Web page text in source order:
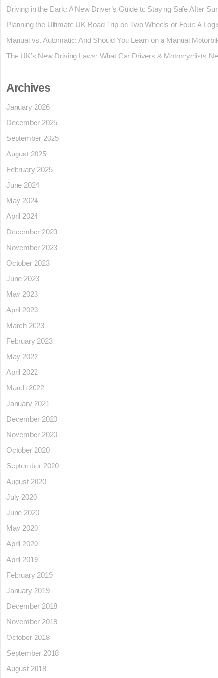
Driving in the Dark: A New Driver’s Guide to Staying Safe After
Planning the Ultimate UK Road Trip on Two Wheels or Four: A
Manual vs. Automatic: And Should You Learn on a Manual
The UK’s New Driving Laws: What Car Drivers & Motorcyclists
Archives
January 2026
December 2025
September 2025
August 2025
February 2025
June 2024
May 2024
April 2024
December 2023
November 2023
October 2023
June 2023
May 2023
April 2023
March 2023
February 2023
May 2022
April 2022
March 2022
January 2021
December 2020
November 2020
October 2020
September 2020
August 2020
July 2020
June 2020
May 2020
April 2020
April 2019
February 2019
January 2019
December 2018
November 2018
October 2018
September 2018
August 2018